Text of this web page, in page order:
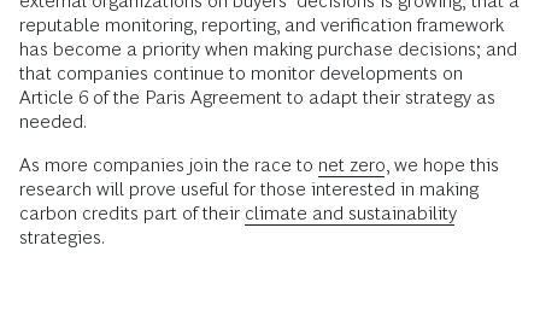
reputable monitoring, reporting, and verification framework
has become a priority when making purchase decisions; and
that companies continue to monitor developments on
Article 6 of the Paris Agreement to adapt their strategy as
needed.
As more companies join the race to net zero , we hope this
research will prove useful for those interested in making
carbon credits part of their climate and sustainability
strategies.